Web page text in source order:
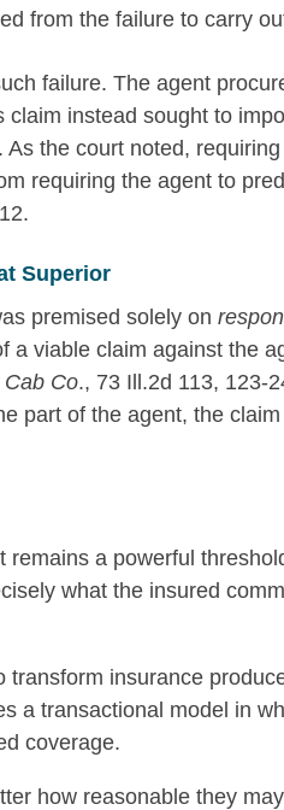
from the failure to carry
failure. The agent
instead sought to
the court noted,
requiring the agent to
Superior
premised solely on
a viable claim against the
Cab Co., 73 Ill.2d 113, 123-
part of the agent, the
a powerful
what the insured
transform insurance
a transactional model in
coverage.
how reasonable they